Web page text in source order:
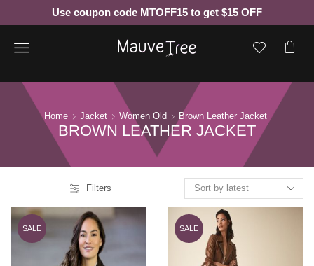
Use coupon code MTOFF15 to get $15 OFF
Menu
Home Jacket Women Old Brown Leather Jacket
BROWN LEATHER JACKET
Filters
SALE SALE